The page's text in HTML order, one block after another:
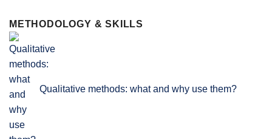
METHODOLOGY & SKILLS
Qualitative methods: what and why use them?